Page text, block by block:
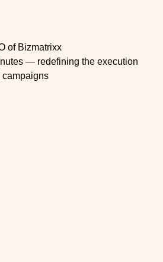
of Bizmatrixx
— redefining the execution
campaigns